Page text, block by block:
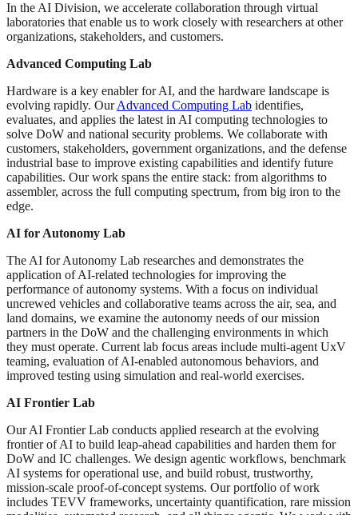
In the AI Division, we accelerate collaboration through virtual
laboratories that enable us to work closely with researchers at other
organizations, stakeholders, and customers.
Advanced Computing Lab
Hardware is a key enabler for AI, and the hardware landscape is
evolving rapidly. OurAdvanced Computing Lab identifies,
evaluates, and applies the latest in AI computing technologies to
solve DoW and national security problems. We collaborate with
customers, stakeholders, government organizations, and the defense
industrial base to improve existing capabilities and identify future
capabilities. Our work spans the entire stack: from algorithms to
assembler, across the full computing spectrum, from big iron to the
edge.
AI for Autonomy Lab
The AI for Autonomy Lab researches and demonstrates the
application of AI-related technologies for improving the
performance of autonomy systems. With a focus on individual
uncrewed vehicles and collaborative teams across the air, sea, and
land domains, we examine the autonomy needs of our mission
partners in the DoW and the challenging environments in which
they must operate. Current lab focus areas include multi-agent UxV
teaming, evaluation of AI-enabled autonomous behaviors, and
improved testing using simulation and real-world exercises.
AI Frontier Lab
Our AI Frontier Lab conducts applied research at the evolving
frontier of AI to build leap-ahead capabilities and harden them for
DoW and IC challenges. We design agentic workflows, benchmark
AI systems for operational use, and build robust, trustworthy,
mission-scale proof-of-concept systems. Our portfolio of work
includes TEVV frameworks, uncertainty quantification, rare mission